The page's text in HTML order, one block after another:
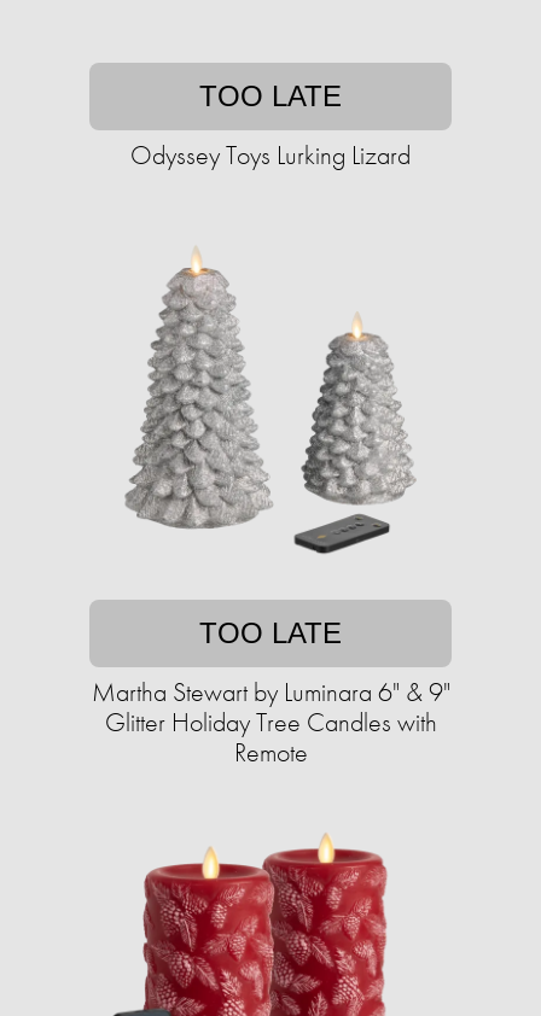
TOO LATE
Odyssey Toys Lurking Lizard
TOO LATE
Martha Stewart by Luminara 6" & 9"
Glitter Holiday Tree Candles with
Remote